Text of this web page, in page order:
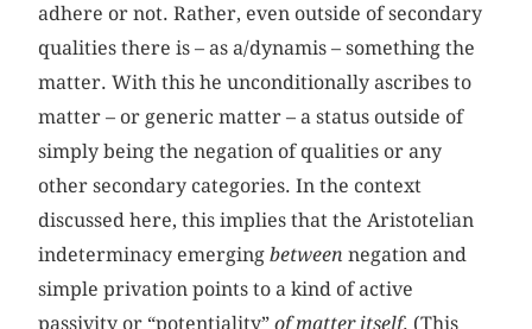
adhere or not. Rather, even outside of secondary
qualities there is – as a/dynamis – something the
matter. With this he unconditionally ascribes to
matter – or generic matter – a status outside of
simply being the negation of qualities or any
other secondary categories. In the context
discussed here, this implies that the Aristotelian
indeterminacy emergingbetween negation and
simple privation points to a kind of active
passivity or “potentiality” of matter itself. (This